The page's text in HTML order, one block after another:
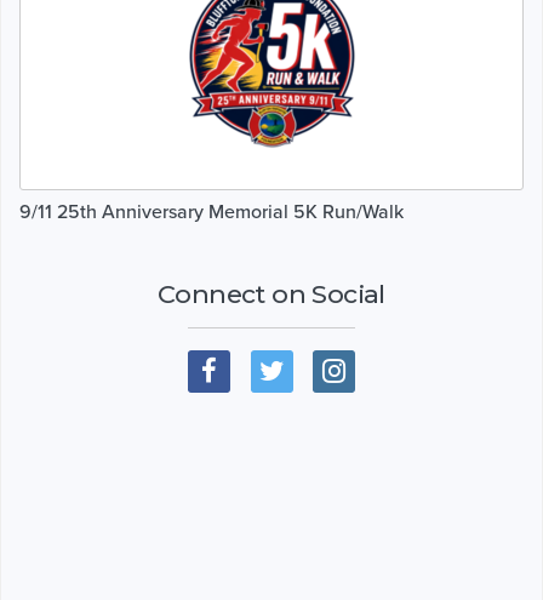
9/11 25th Anniversary Memorial 5K Run/Walk
Connect on Social